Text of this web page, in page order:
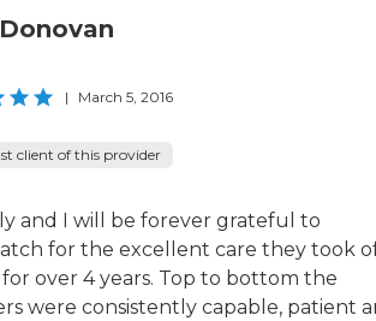
| March 5, 2016
client of this provider
and I will be forever grateful to
for the excellent care they took
over 4 years. Top to bottom the
were consistently capable, patient